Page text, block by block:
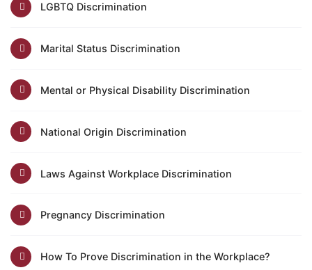
LGBTQ Discrimination
Marital Status Discrimination
Mental or Physical Disability Discrimination
National Origin Discrimination
Laws Against Workplace Discrimination
Pregnancy Discrimination
How To Prove Discrimination in the Workplace?